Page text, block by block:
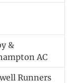
&
AC
Runners